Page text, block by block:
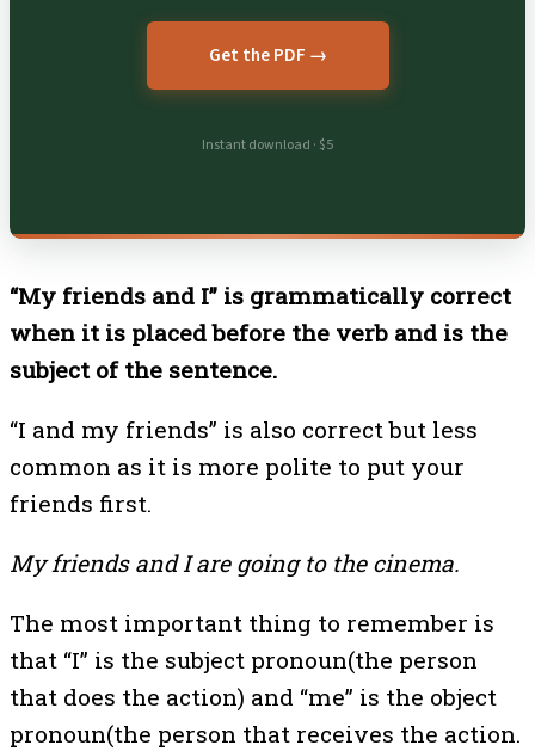
Get the PDF →
Instant download · $5
“My friends and I” is grammatically correct
when it is placed before the verb and is the
subject of the sentence.
“I and my friends” is also correct but less
common as it is more polite to put your
friends first.
My friends and I are going to the cinema.
The most important thing to remember is
that “I” is the subject pronoun(the person
that does the action) and “me” is the object
pronoun(the person that receives the action.